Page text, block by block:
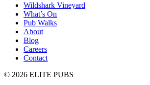
Wildshark Vineyard
What’s On
Pub Walks
About
Blog
Careers
Contact
© 2026 ELITE PUBS